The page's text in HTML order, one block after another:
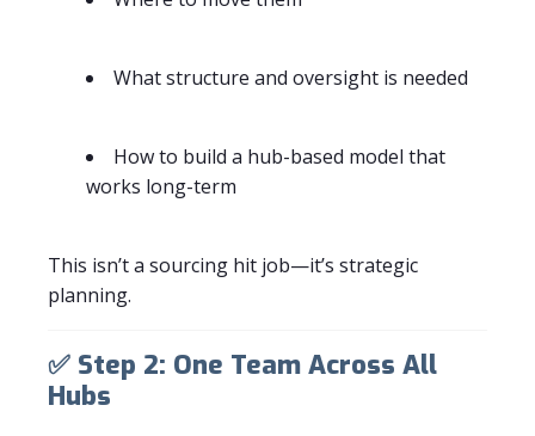
What structure and oversight is needed
How to build a hub-based model that
works long-term
This isn’t a sourcing hit job—it’s strategic
planning.
✅ Step 2: One Team Across All
Hubs